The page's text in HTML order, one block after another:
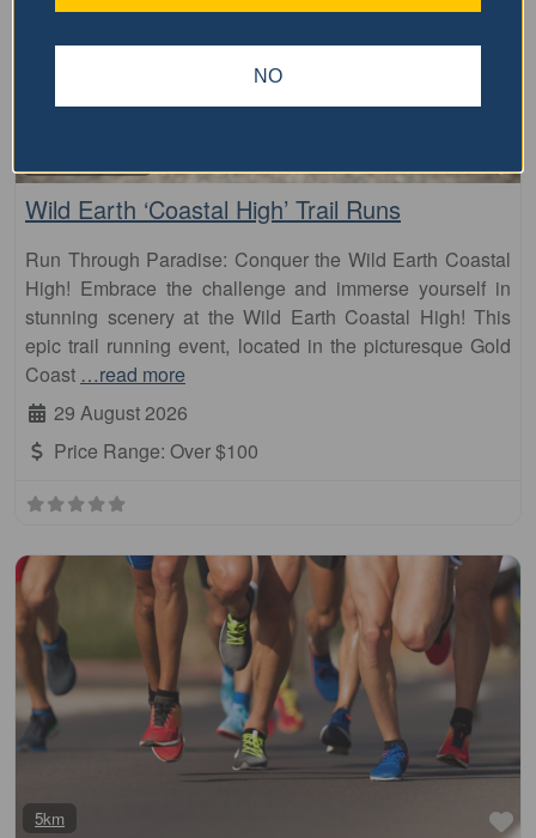
Wild Earth ‘Coastal High’ Trail Runs
Run Through Paradise: Conquer the Wild Earth Coastal
High! Embrace the challenge and immerse yourself in
stunning scenery at the Wild Earth Coastal High! This
epic trail running event, located in the picturesque Gold
Coast …read more
29 August 2026
Price Range: Over $100
5km
NO